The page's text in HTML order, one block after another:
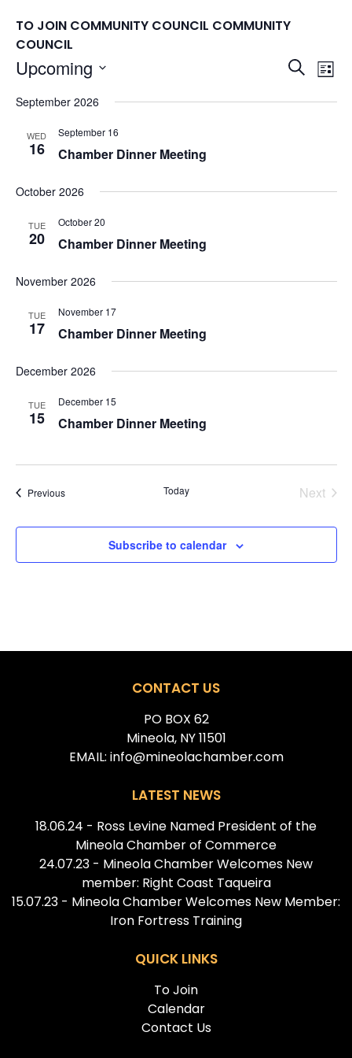
TO JOIN COMMUNITY COUNCIL COMMUNITY
COUNCIL
Events
Search
List
Upcoming
date.
September 2026
WED
16
September 16
Chamber Dinner Meeting
October 2026
TUE
20
October 20
Chamber Dinner Meeting
November 2026
TUE
17
November 17
Chamber Dinner Meeting
December 2026
TUE
15
December 15
Chamber Dinner Meeting
PreviousEvents Today
Next
Subscribe to calendar
CONTACT US
PO BOX 62
Mineola, NY 11501
EMAIL: info@mineolachamber.com
LATEST NEWS
18.06.24 - Ross Levine Named President of the
Mineola Chamber of Commerce
24.07.23 - Mineola Chamber Welcomes New
member: Right Coast Taqueira
15.07.23 - Mineola Chamber Welcomes New Member:
Iron Fortress Training
QUICK LINKS
To Join
Calendar
Contact Us